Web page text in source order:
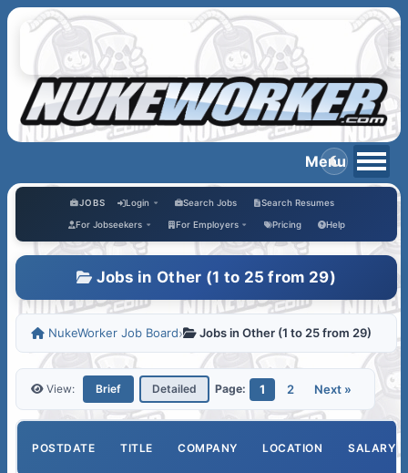
JOBS Login Search Jobs Search Resumes
For Jobseekers For Employers Pricing Help
Jobs in Other (1 to 25 from 29)
NukeWorker Job Board› Jobs in Other (1 to 25 from 29)
View: Brief Detailed Page: 1 2 Next »
POSTDATE TITLE COMPANY LOCATION SALARY